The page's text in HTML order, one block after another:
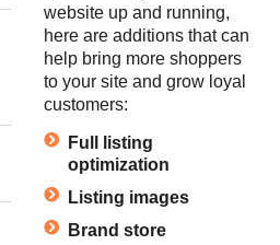
website up and running,
here are additions that can
help bring more shoppers
to your site and grow loyal
customers:
Full listing
optimization
Listing images
Brand store